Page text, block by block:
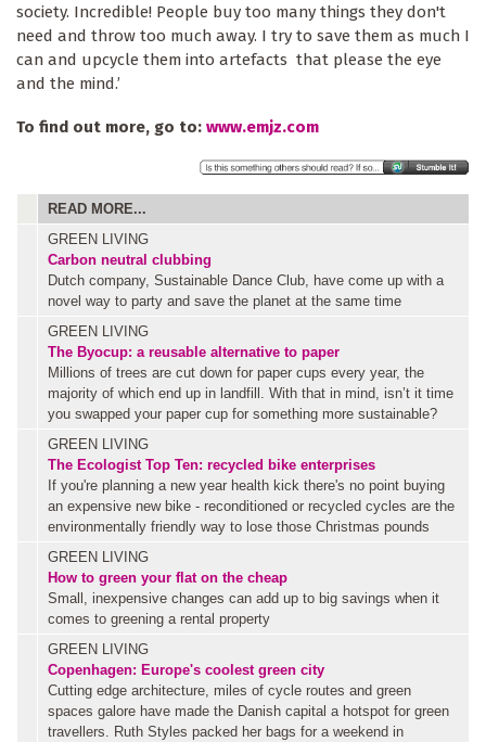
society. Incredible! People buy too many things they don't
need and throw too much away. I try to save them as much I
can and upcycle them into artefacts that please the eye
and the mind.’
To find out more, go to: www.emjz.com
READ MORE...
GREEN LIVING
Carbon neutral clubbing
Dutch company, Sustainable Dance Club, have come up with a
novel way to party and save the planet at the same time
GREEN LIVING
The Byocup: a reusable alternative to paper
Millions of trees are cut down for paper cups every year, the
majority of which end up in landfill. With that in mind, isn’t it time
you swapped your paper cup for something more sustainable?
GREEN LIVING
The Ecologist Top Ten: recycled bike enterprises
If you're planning a new year health kick there's no point buying
an expensive new bike - reconditioned or recycled cycles are the
environmentally friendly way to lose those Christmas pounds
GREEN LIVING
How to green your flat on the cheap
Small, inexpensive changes can add up to big savings when it
comes to greening a rental property
GREEN LIVING
Copenhagen: Europe's coolest green city
Cutting edge architecture, miles of cycle routes and green
spaces galore have made the Danish capital a hotspot for green
travellers. Ruth Styles packed her bags for a weekend in